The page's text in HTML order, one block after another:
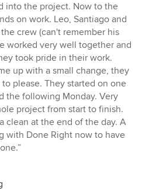
into the project. Now to the
on work. Leo, Santiago and
crew (can't remember his
worked very well together and
took pride in their work.
up with a small change, they
please. They started on one
the following Monday. Very
project from start to finish.
clean at the end of the day. A
with Done Right now to have